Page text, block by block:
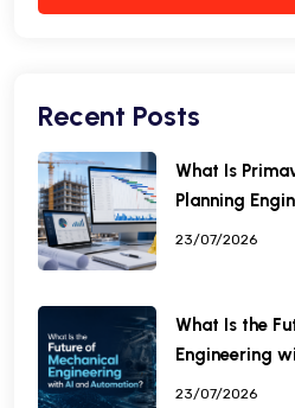
Recent Posts
What Is
Planning
23/07/2026
What Is the
Engineering
23/07/2026